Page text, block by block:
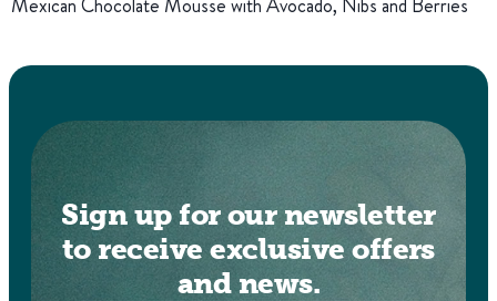
Sign up for our newsletter
to receive exclusive offers
and news.